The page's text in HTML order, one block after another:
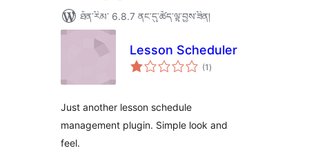
ཐོན་རིམ་ 6.8.7 ནང་དུ་ཚོད་ལྟ་བྱས་ཟིན།
Lesson Scheduler
(1 གདེང་
འཇོག་
)
Just another lesson schedule
management plugin. Simple look and
feel.